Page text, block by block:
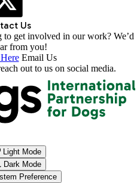
Us
get involved in our work? We’d
from you!
Email Us
out to us on social media.
Light Mode
Dark Mode
Preference